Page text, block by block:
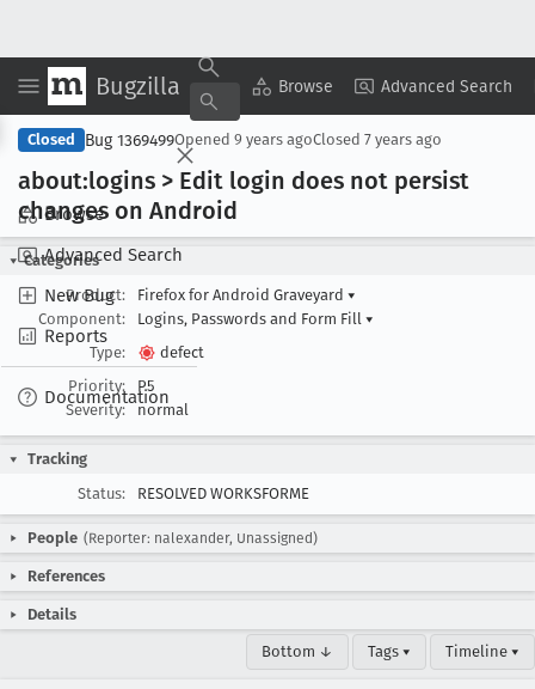
Bugzilla Browse Advanced Search
Browse
Advanced Search
New Bug
Reports
Documentation
Copy Summary ▾ View ▾
Closed Bug 1369499Opened 9 years agoClosed 7 years ago
about:logins > Edit login does not persist
changes on Android
Categories
Product:
Firefox for Android Graveyard ▾
Component:
Logins, Passwords and Form Fill ▾
Type:
defect
Priority:
P5
Severity:
normal
Tracking
Status:
RESOLVED WORKSFORME
People (Reporter: nalexander, Unassigned)
References
Details
Bottom ↓ Tags ▾ Timeline ▾